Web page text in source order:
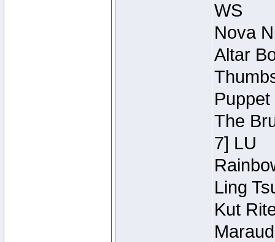
WS
Nova
Altar
The
7] LU
Ling
Kut